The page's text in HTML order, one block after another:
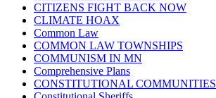
CITIZENS FIGHT BACK NOW
CLIMATE HOAX
Common Law
COMMON LAW TOWNSHIPS
COMMUNISM IN MN
Comprehensive Plans
CONSTITUTIONAL COMMUNITIES